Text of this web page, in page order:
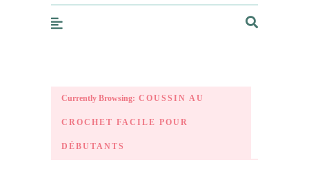
Currently Browsing: COUSSIN AU
CROCHET FACILE POUR
DÉBUTANTS